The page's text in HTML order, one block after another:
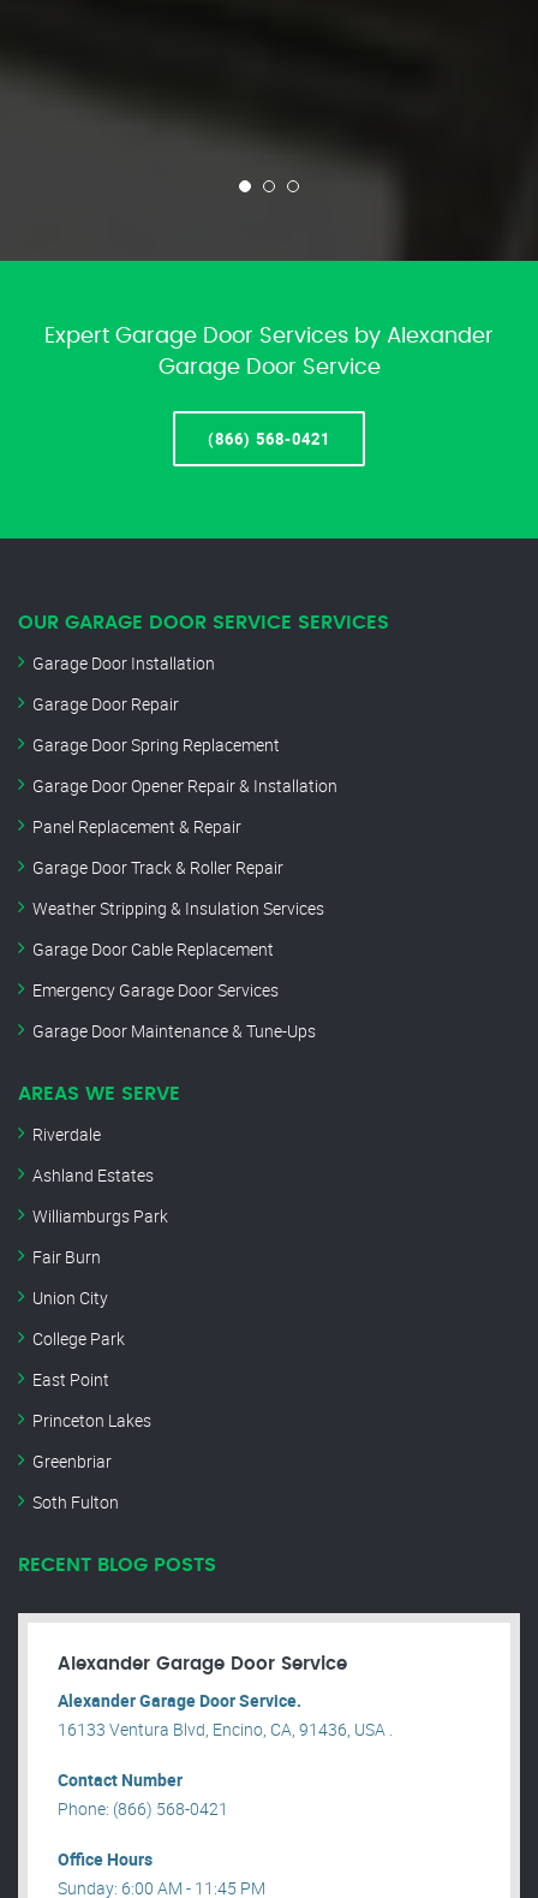
Expert Garage Door Services by Alexander
Garage Door Service
(866) 568-0421
OUR GARAGE DOOR SERVICE SERVICES
Garage Door Installation
Garage Door Repair
Garage Door Spring Replacement
Garage Door Opener Repair & Installation
Panel Replacement & Repair
Garage Door Track & Roller Repair
Weather Stripping & Insulation Services
Garage Door Cable Replacement
Emergency Garage Door Services
Garage Door Maintenance & Tune-Ups
AREAS WE SERVE
Riverdale
Ashland Estates
Williamburgs Park
Fair Burn
Union City
College Park
East Point
Princeton Lakes
Greenbriar
Soth Fulton
RECENT BLOG POSTS
Alexander Garage Door Service
Alexander Garage Door Service.
16133 Ventura Blvd, Encino, CA, 91436, USA .
Contact Number
Phone: (866) 568-0421
Office Hours
Sunday: 6:00 AM - 11:45 PM